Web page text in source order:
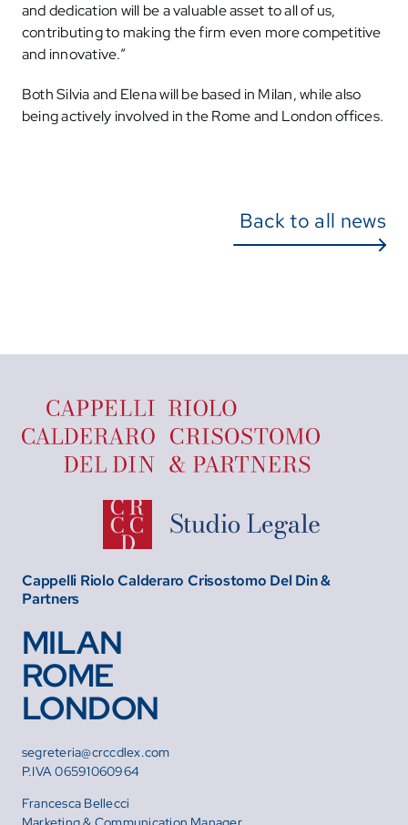
and dedication will be a valuable asset to all of us,
contributing to making the firm even more competitive
and innovative.”
Both Silvia and Elena will be based in Milan, while also
being actively involved in the Rome and London offices.
Back to all news
Cappelli Riolo Calderaro Crisostomo Del Din &
Partners
MILAN
ROME
LONDON
segreteria@crccdlex.com
P.IVA 06591060964
Francesca Bellecci